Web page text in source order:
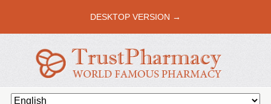
DESKTOP VERSION →